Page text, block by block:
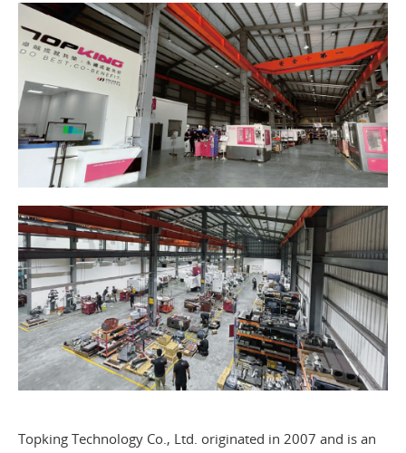
Topking Technology Co., Ltd. originated in 2007 and is an